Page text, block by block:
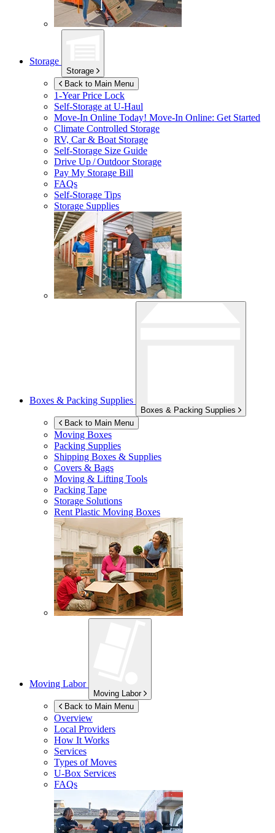
Storage
Storage
Back to Main Menu
1-Year Price Lock
Self-Storage atU-Haul
Move-In Online Today! Move-In Online: Get Started
Climate Controlled Storage
RV, Car & Boat Storage
Self-Storage Size Guide
Drive Up / Outdoor Storage
Pay My Storage Bill
FAQs
Self-Storage Tips
Storage Supplies
Boxes & Packing Supplies
Boxes & Packing Supplies
Back to Main Menu
Moving Boxes
Packing Supplies
Shipping Boxes & Supplies
Covers & Bags
Moving & Lifting Tools
Packing Tape
Storage Solutions
Rent Plastic Moving Boxes
Moving Labor
Moving Labor
Back to Main Menu
Overview
Local Providers
How It Works
Services
Types of Moves
U-Box Services
FAQs